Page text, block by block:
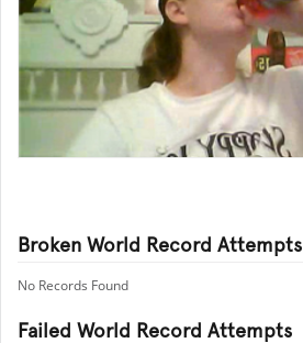
Broken World Record Attempts
No Records Found
Failed World Record Attempts